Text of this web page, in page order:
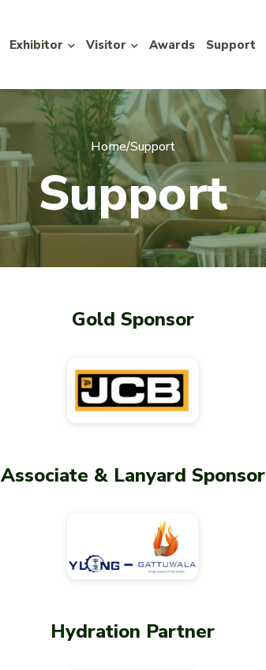
Exhibitor Visitor Awards Support
Home/Support
Support
Gold Sponsor
Associate & Lanyard Sponsor
Hydration Partner